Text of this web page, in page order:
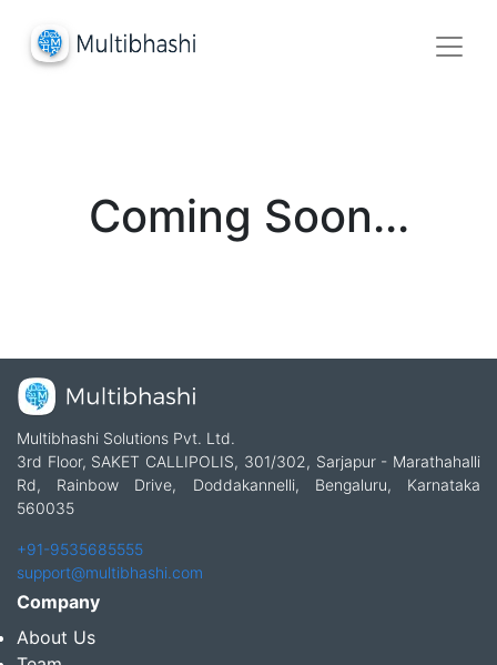
Coming Soon...
Multibhashi Solutions Pvt. Ltd.
3rd Floor, SAKET CALLIPOLIS, 301/302, Sarjapur - Marathahalli
Rd, Rainbow Drive, Doddakannelli, Bengaluru, Karnataka
560035
+91-9535685555
support@multibhashi.com
Company
About Us